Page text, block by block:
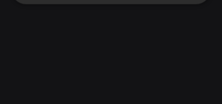
Strictly
Targeting Functionality